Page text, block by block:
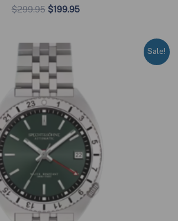
$299.95 Original
$299.95.
$199.95Current
Sale!